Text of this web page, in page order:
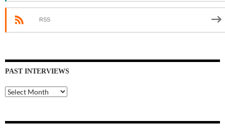
RSS
PAST INTERVIEWS
Past
Interviews